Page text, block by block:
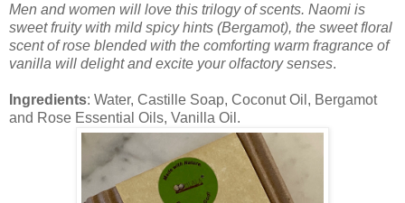
Men and women will love this trilogy of scents. Naomi is
sweet fruity with mild spicy hints (Bergamot), the sweet floral
scent of rose blended with the comforting warm fragrance of
vanilla will delight and excite your olfactory senses.
Ingredients: Water, Castille Soap, Coconut Oil, Bergamot
and Rose Essential Oils, Vanilla Oil.